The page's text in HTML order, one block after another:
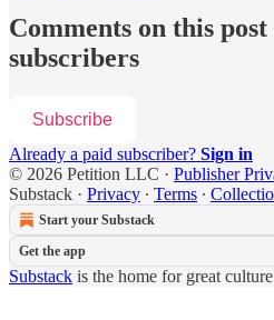
Comments on this
subscribers
Subscribe
Already a paid subscriber? Sign in
© 2026 Petition LLC · Publisher
Substack · Privacy ∙ Terms ∙
Start your Substack
Get the app
Substack is the home for great culture